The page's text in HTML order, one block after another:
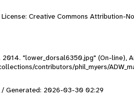
Creative Commons Attribution-
2014. "lower_dorsal6350.jpg" (On-line),
contributors/phil_myers/
Generated: 2026-03-30 02:29